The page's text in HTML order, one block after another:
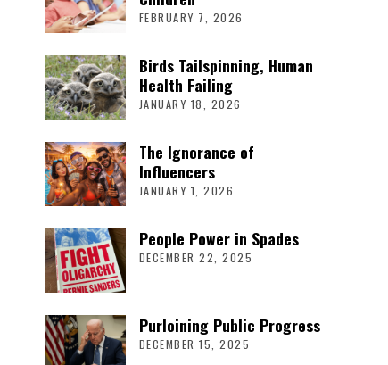
FEBRUARY 7, 2026
Birds Tailspinning, Human
Health Failing
JANUARY 18, 2026
The Ignorance of
Influencers
JANUARY 1, 2026
People Power in Spades
DECEMBER 22, 2025
Purloining Public Progress
DECEMBER 15, 2025